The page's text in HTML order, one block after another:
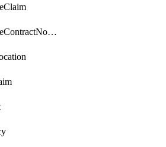
AssetDeviceContractNotification